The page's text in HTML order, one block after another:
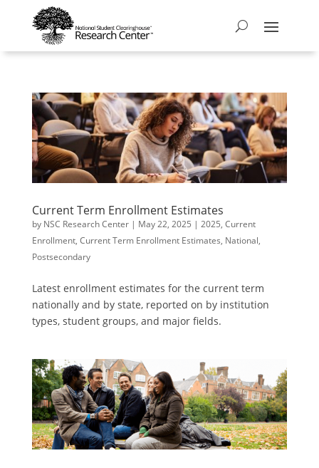
Current Term Enrollment Estimates
by NSC Research Center| May 22, 2025 | 2025, Current
Enrollment, Current Term Enrollment Estimates, National,
Postsecondary
Latest enrollment estimates for the current term
nationally and by state, reported on by institution
types, student groups, and major fields.